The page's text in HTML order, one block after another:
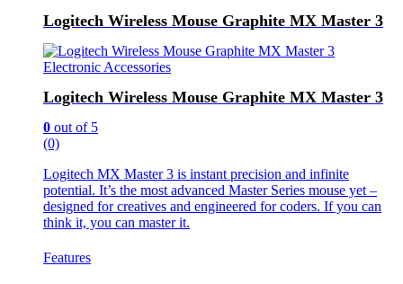
Logitech Wireless Mouse Graphite MX Master 3
Electronic Accessories
Logitech Wireless Mouse Graphite MX Master 3
0 out of 5
(0)
Logitech MX Master 3 is instant precision and infinite
potential. It’s the most advanced Master Series mouse yet –
designed for creatives and engineered for coders. If you can
think it, you can master it.
Features